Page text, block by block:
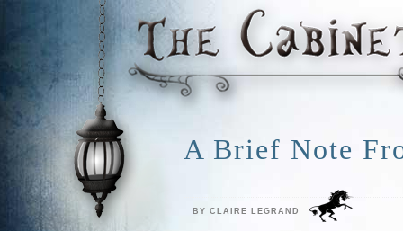
A Brief Note
BY CLAIRE LEGRAND